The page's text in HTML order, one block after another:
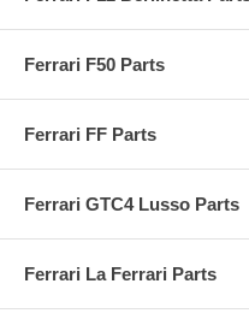
Ferrari F50 Parts
Ferrari FF Parts
Ferrari GTC4 Lusso Parts
Ferrari La Ferrari Parts